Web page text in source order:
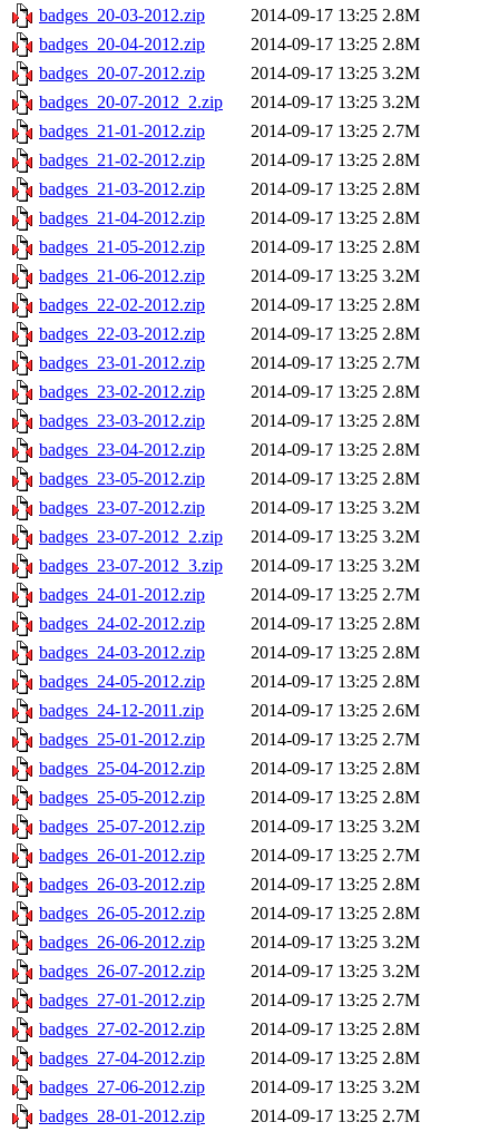
badges_20-03-2012.zip 2014-09-17 13:25 2.8M
badges_20-04-2012.zip
2014-09-17 13:25 2.8M
badges_20-07-2012.zip
2014-09-17 13:25 3.2M
badges_20-07-2012_2.zip
2014-09-17 13:25 3.2M
badges_21-01-2012.zip
2014-09-17 13:25 2.7M
badges_21-02-2012.zip
2014-09-17 13:25 2.8M
badges_21-03-2012.zip
2014-09-17 13:25 2.8M
badges_21-04-2012.zip
2014-09-17 13:25 2.8M
badges_21-05-2012.zip
2014-09-17 13:25 2.8M
badges_21-06-2012.zip
2014-09-17 13:25 3.2M
badges_22-02-2012.zip
2014-09-17 13:25 2.8M
badges_22-03-2012.zip
2014-09-17 13:25 2.8M
badges_23-01-2012.zip
2014-09-17 13:25 2.7M
badges_23-02-2012.zip
2014-09-17 13:25 2.8M
badges_23-03-2012.zip
2014-09-17 13:25 2.8M
badges_23-04-2012.zip
2014-09-17 13:25 2.8M
badges_23-05-2012.zip
2014-09-17 13:25 2.8M
badges_23-07-2012.zip
2014-09-17 13:25 3.2M
badges_23-07-2012_2.zip
2014-09-17 13:25 3.2M
badges_23-07-2012_3.zip
2014-09-17 13:25 3.2M
badges_24-01-2012.zip
2014-09-17 13:25 2.7M
badges_24-02-2012.zip
2014-09-17 13:25 2.8M
badges_24-03-2012.zip
2014-09-17 13:25 2.8M
badges_24-05-2012.zip
2014-09-17 13:25 2.8M
badges_24-12-2011.zip
2014-09-17 13:25 2.6M
badges_25-01-2012.zip
2014-09-17 13:25 2.7M
badges_25-04-2012.zip
2014-09-17 13:25 2.8M
badges_25-05-2012.zip
2014-09-17 13:25 2.8M
badges_25-07-2012.zip
2014-09-17 13:25 3.2M
badges_26-01-2012.zip
2014-09-17 13:25 2.7M
badges_26-03-2012.zip
2014-09-17 13:25 2.8M
badges_26-05-2012.zip
2014-09-17 13:25 2.8M
badges_26-06-2012.zip
2014-09-17 13:25 3.2M
badges_26-07-2012.zip
2014-09-17 13:25 3.2M
badges_27-01-2012.zip
2014-09-17 13:25 2.7M
badges_27-02-2012.zip
2014-09-17 13:25 2.8M
badges_27-04-2012.zip
2014-09-17 13:25 2.8M
badges_27-06-2012.zip
2014-09-17 13:25 3.2M
badges_28-01-2012.zip
2014-09-17 13:25 2.7M